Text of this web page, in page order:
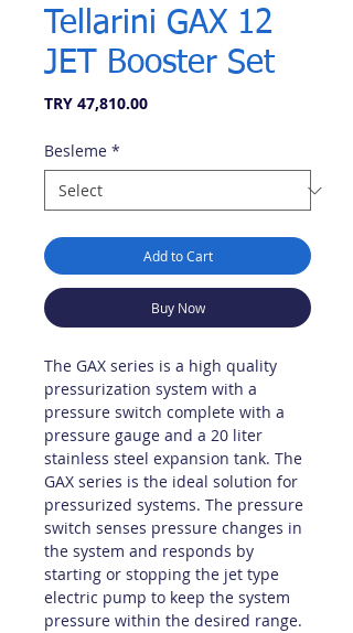
Tellarini GAX 12
JET Booster Set
TRY 47,810.00Price
Besleme *
Add to Cart
Buy Now
The GAX series is a high quality
pressurization system with a
pressure switch complete with a
pressure gauge and a 20 liter
stainless steel expansion tank. The
GAX series is the ideal solution for
pressurized systems. The pressure
switch senses pressure changes in
the system and responds by
starting or stopping the jet type
electric pump to keep the system
pressure within the desired range.